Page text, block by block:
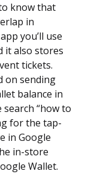
know that
in
you’ll use
it also stores
tickets.
on sending
balance in
“how to
for the tap-
in Google
in-store
Wallet.